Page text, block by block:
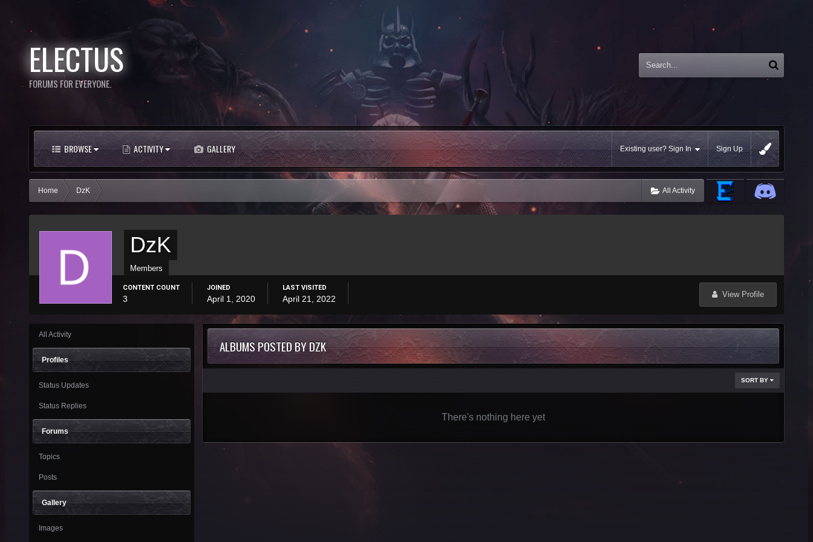
ELECTUS
FORUMS FOR EVERYONE.
BROWSE ACTIVITY GALLERY Existing user? Sign In Sign Up
All Activity
Home DzK
DzK
Members
View Profile
CONTENT COUNT
3
JOINED
April 1, 2020
LAST VISITED
April 21, 2022
All Activity
Profiles
Status Updates
Status Replies
Forums
Topics
Posts
Gallery
Images
ALBUMS POSTED BY DZK
SORT BY
There's nothing here yet